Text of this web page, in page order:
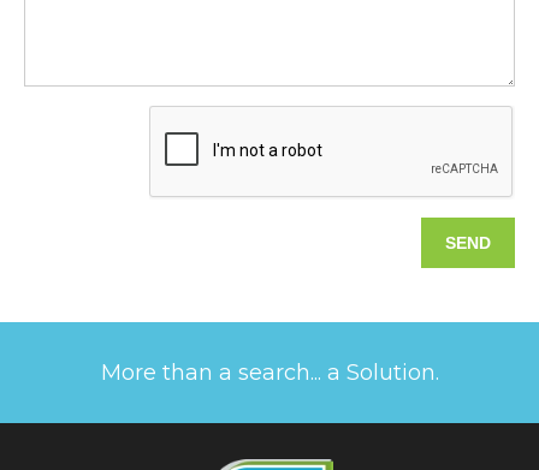
More than a search... a Solution.